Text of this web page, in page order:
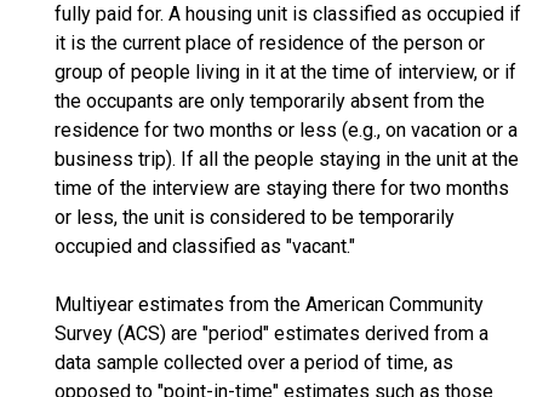
fully paid for. A housing unit is classified as occupied if
it is the current place of residence of the person or
group of people living in it at the time of interview, or if
the occupants are only temporarily absent from the
residence for two months or less (e.g., on vacation or a
business trip). If all the people staying in the unit at the
time of the interview are staying there for two months
or less, the unit is considered to be temporarily
occupied and classified as "vacant."
Multiyear estimates from the American Community
Survey (ACS) are "period" estimates derived from a
data sample collected over a period of time, as
opposed to "point-in-time" estimates such as those